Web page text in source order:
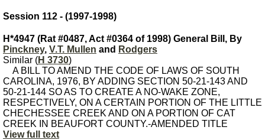
Session 112 - (1997-1998)
H*4947 (Rat #0487, Act #0364 of 1998) General Bill, By
Pinckney, V.T. Mullen and Rodgers
Similar (H 3730)
A BILL TO AMEND THE CODE OF LAWS OF SOUTH
CAROLINA, 1976, BY ADDING SECTION 50-21-143 AND
50-21-144 SO AS TO CREATE A NO-WAKE ZONE,
RESPECTIVELY, ON A CERTAIN PORTION OF THE LITTLE
CHECHESSEE CREEK AND ON A PORTION OF CAT
CREEK IN BEAUFORT COUNTY.-AMENDED TITLE
View full text